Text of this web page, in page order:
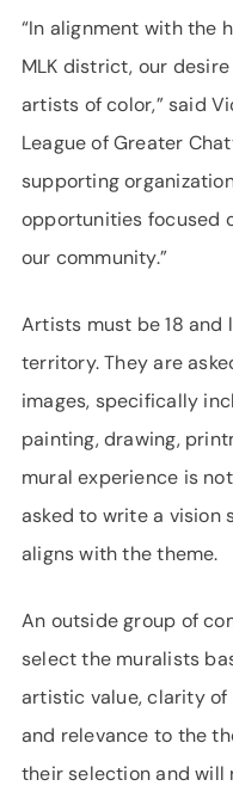
“In alignment with the
MLK district, our
artists of color,” said
League of Greater
supporting
opportunities focused
our community.”
Artists must be 18 and
territory. They are
images, specifically
painting, drawing,
mural experience is
asked to write a
aligns with the theme.
An outside group of
select the muralists
artistic value, clarity
and relevance to the
their selection and will